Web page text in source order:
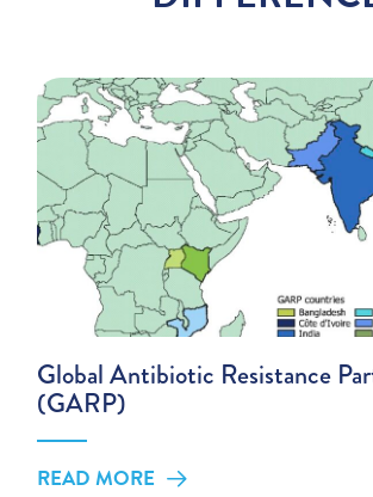
Global Antibiotic Resistance
(GARP)
READ MORE